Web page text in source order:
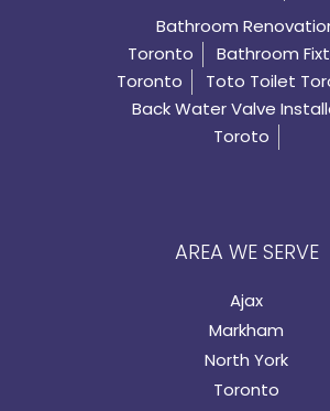
Bathroom
Toronto
Bathroom
Toronto
Toto Toilet
Back Water Valve
Toroto
AREA WE SERVE
Ajax
Markham
North York
Toronto